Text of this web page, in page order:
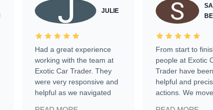
JULIE
Had a great experience
working with the team at
Exotic Car Trader. They
were very responsive and
helpful as we navigated
From start to
people at Exotic
Trader have
helpful and
actions. We